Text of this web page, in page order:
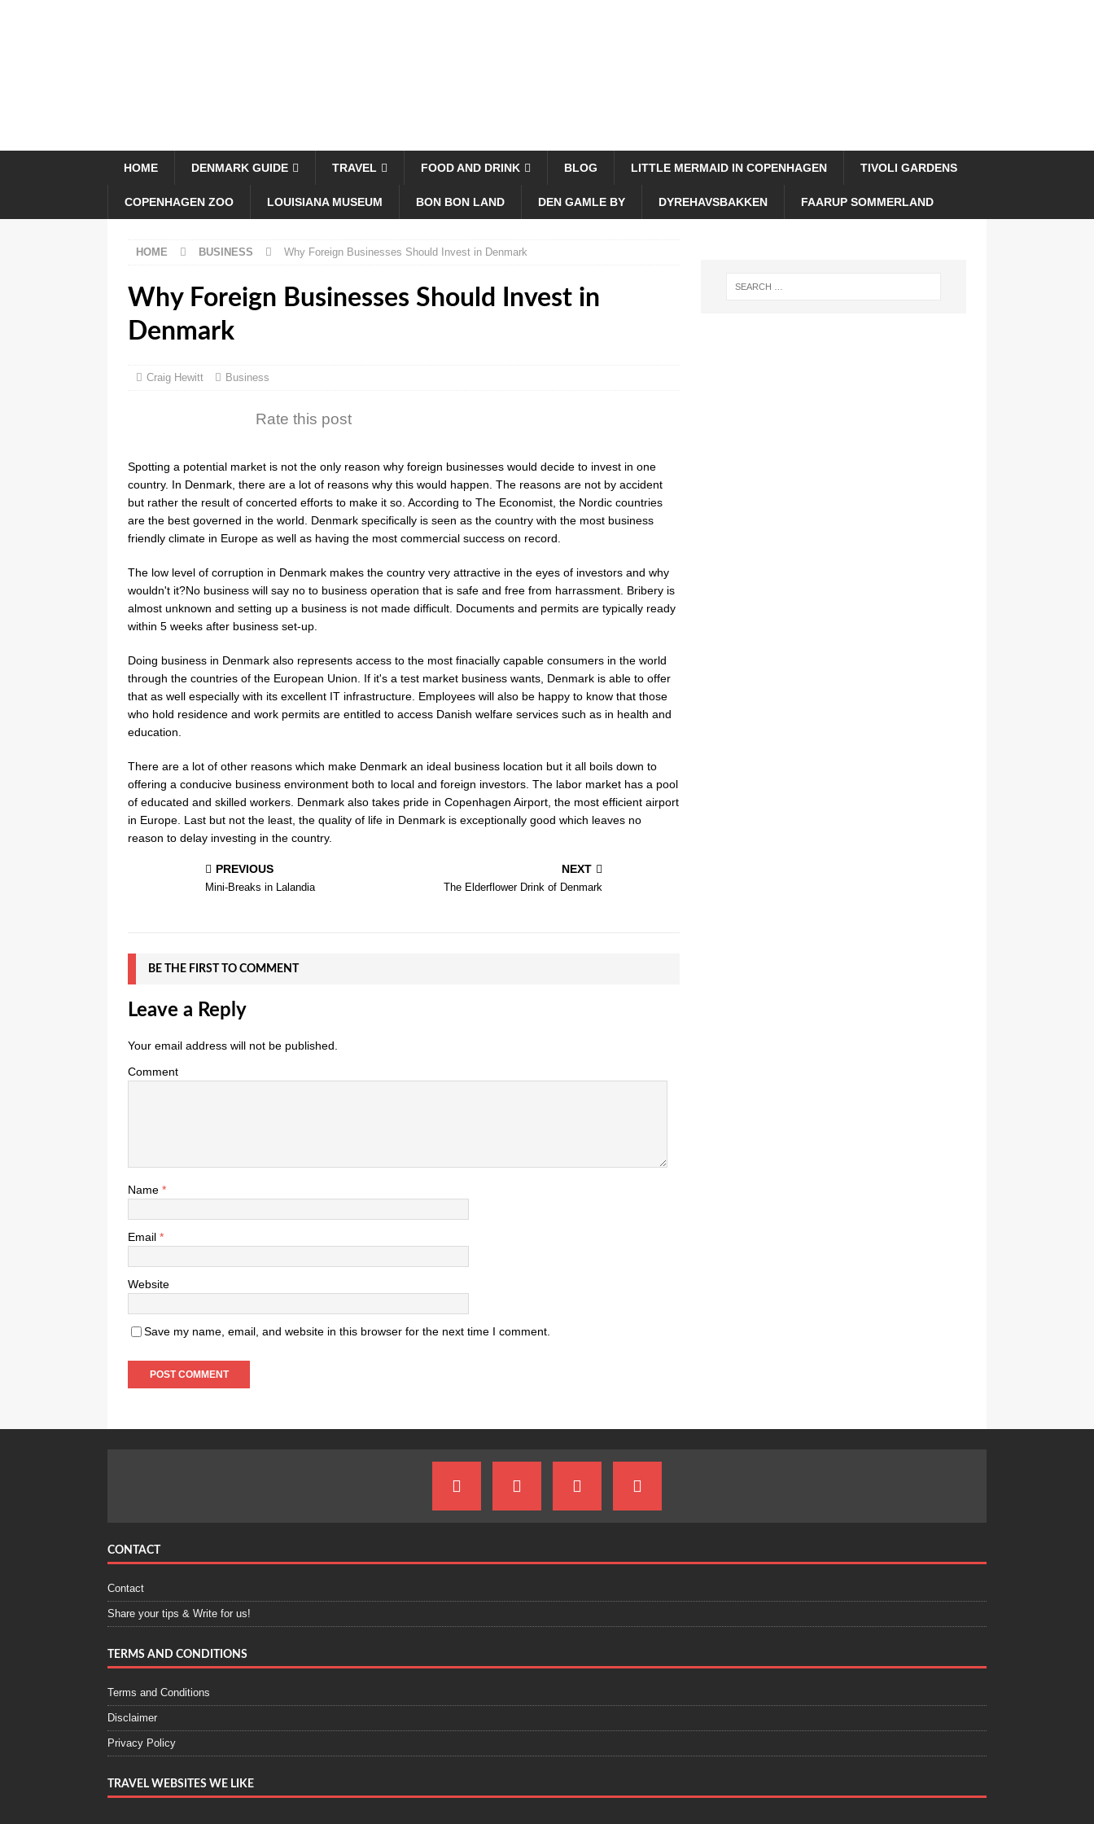
HOME DENMARK GUIDE TRAVEL FOOD AND DRINK BLOG LITTLE MERMAID IN COPENHAGEN TIVOLI GARDENS
COPENHAGEN ZOO LOUISIANA MUSEUM BON BON LAND DEN GAMLE BY DYREHAVSBAKKEN FAARUP SOMMERLAND
HOME BUSINESS Why Foreign Businesses Should Invest in Denmark
Why Foreign Businesses Should Invest in
Denmark
Craig Hewitt Business
Rate this post
Spotting a potential market is not the only reason why foreign businesses would decide to invest in one
country. In Denmark, there are a lot of reasons why this would happen. The reasons are not by accident
but rather the result of concerted efforts to make it so. According to The Economist, the Nordic countries
are the best governed in the world. Denmark specifically is seen as the country with the most business
friendly climate in Europe as well as having the most commercial success on record.
The low level of corruption in Denmark makes the country very attractive in the eyes of investors and why
wouldn't it?No business will say no to business operation that is safe and free from harrassment. Bribery is
almost unknown and setting up a business is not made difficult. Documents and permits are typically ready
within 5 weeks after business set-up.
Doing business in Denmark also represents access to the most finacially capable consumers in the world
through the countries of the European Union. If it's a test market business wants, Denmark is able to offer
that as well especially with its excellent IT infrastructure. Employees will also be happy to know that those
who hold residence and work permits are entitled to access Danish welfare services such as in health and
education.
There are a lot of other reasons which make Denmark an ideal business location but it all boils down to
offering a conducive business environment both to local and foreign investors. The labor market has a pool
of educated and skilled workers. Denmark also takes pride in Copenhagen Airport, the most efficient airport
in Europe. Last but not the least, the quality of life in Denmark is exceptionally good which leaves no
reason to delay investing in the country.
PREVIOUS
Mini-Breaks in Lalandia
NEXT
The Elderflower Drink of Denmark
BE THE FIRST TO COMMENT
Leave a Reply
Your email address will not be published.
Comment
Name *
Email *
Website
Save my name, email, and website in this browser for the next time I comment.
CONTACT
Contact
Share your tips & Write for us!
TERMS AND CONDITIONS
Terms and Conditions
Disclaimer
Privacy Policy
TRAVEL WEBSITES WE LIKE